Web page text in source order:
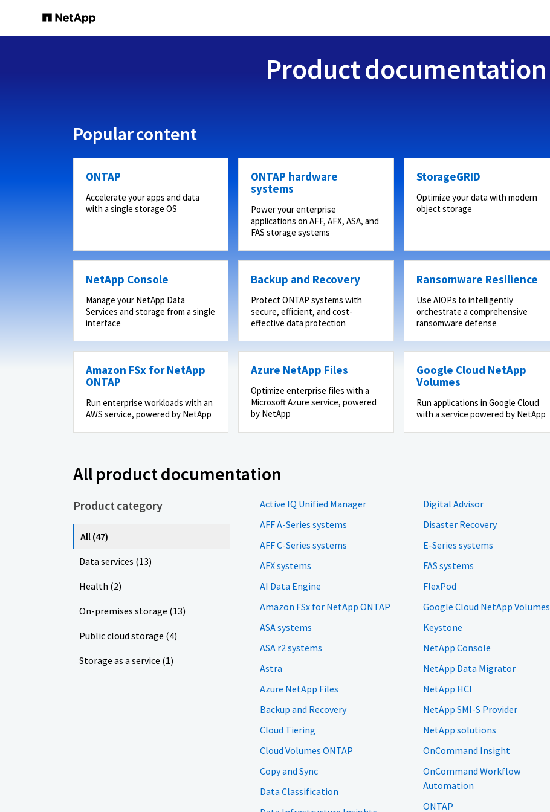
Product documentation
Popular content
ONTAP
Accelerate your apps and data
with a single storage OS
ONTAP hardware
systems
Power your enterprise
applications on AFF, AFX, ASA, and
FAS storage systems
StorageGRID
Optimize your data with modern
object storage
NetApp Console
Manage your NetApp Data
Services and storage from a single
interface
Backup and Recovery
Protect ONTAP systems with
secure, efficient, and cost-
effective data protection
Ransomware Resilience
Use AIOPs to intelligently
orchestrate a comprehensive
ransomware defense
Amazon FSx for NetApp
ONTAP
Run enterprise workloads with an
AWS service, powered by NetApp
Azure NetApp Files
Optimize enterprise files with a
Microsoft Azure service, powered
by NetApp
Google Cloud NetApp
Volumes
Run applications in Google Cloud
with a service powered by NetApp
All product documentation
Product category
All (47)
Data services (13)
Health (2)
On-premises storage (13)
Public cloud storage (4)
Storage as a service (1)
Active IQ Unified Manager
AFF A-Series systems
AFF C-Series systems
AFX systems
AI Data Engine
Amazon FSx for NetApp ONTAP
ASA systems
ASA r2 systems
Astra
Azure NetApp Files
Backup and Recovery
Cloud Tiering
Cloud Volumes ONTAP
Copy and Sync
Data Classification
Digital Advisor
Disaster Recovery
E-Series systems
FAS systems
FlexPod
Google Cloud NetApp Volumes
Keystone
NetApp Console
NetApp Data Migrator
NetApp HCI
NetApp SMI-S Provider
NetApp solutions
OnCommand Insight
OnCommand Workflow
Automation
ONTAP